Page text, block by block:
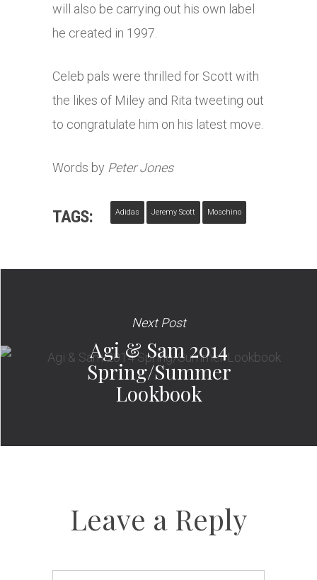
will also be carrying out his own label
he created in 1997.
Celeb pals were thrilled for Scott with
the likes of Miley and Rita tweeting out
to congratulate him on his latest move.
Words by Peter Jones
TAGS: Adidas Jeremy Scott Moschino
Next Post
Agi & Sam 2014
Spring/Summer
Lookbook
Leave a Reply